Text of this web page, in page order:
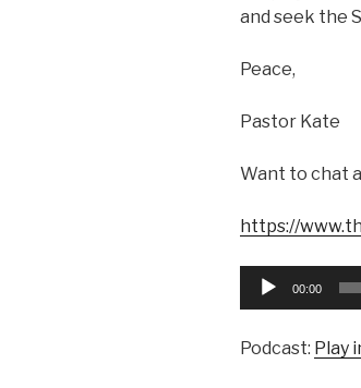
and seek the
Peace,
Pastor Kate
Want to chat
https://
Audio
00:00
Podcast: Play